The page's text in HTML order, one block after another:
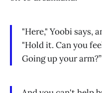
"Here," Yoobi says,
"Hold it. Can you
Going up your arm?”